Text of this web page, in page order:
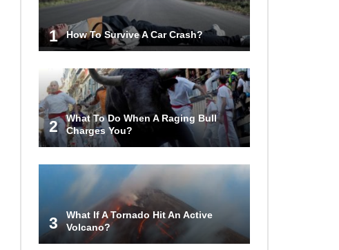
Top 10 Bond Girls Ranked!
Top 9 Saved By The Bell Episodes
That Would Be Banned Today
Top 7 Ways Jaws Changed The
World (And Think About Sharks)
Where The Heck Did Dennis
Rodman Blow All His Money?
1 How To Survive A Car Crash?
2
What To Do When A Raging Bull
Charges You?
3
What If A Tornado Hit An Active
Volcano?